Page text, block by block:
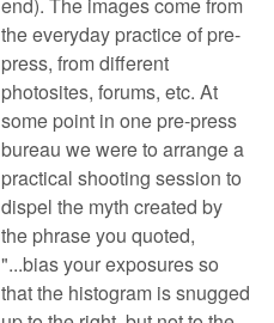
end). The images come from
the everyday practice of pre-
press, from different
photosites, forums, etc. At
some point in one pre-press
bureau we were to arrange a
practical shooting session to
dispel the myth created by
the phrase you quoted,
"...bias your exposures so
that the histogram is snugged